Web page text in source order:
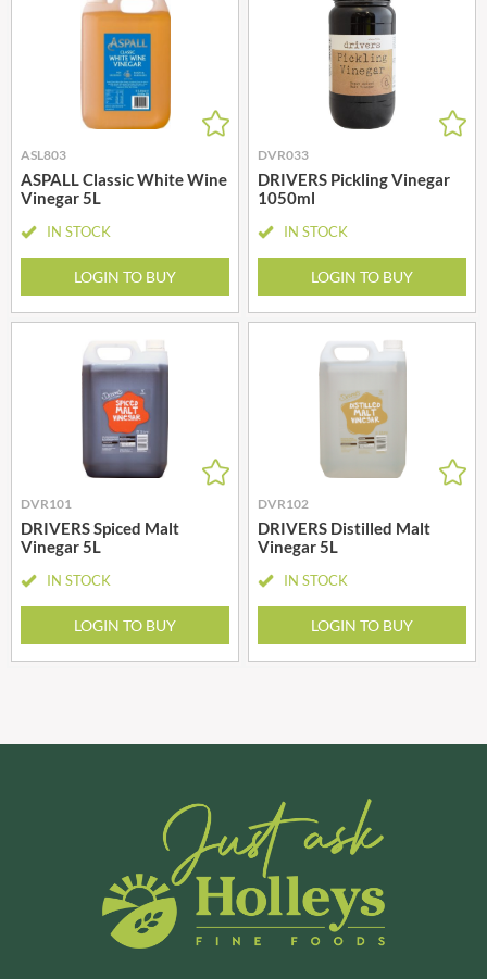
ASL803
ASPALL Classic White Wine
Vinegar 5L
IN STOCK
LOGIN TO BUY
DVR033
DRIVERS Pickling Vinegar
1050ml
IN STOCK
LOGIN TO BUY
DVR101
DRIVERS Spiced Malt
Vinegar 5L
IN STOCK
LOGIN TO BUY
DVR102
DRIVERS Distilled Malt
Vinegar 5L
IN STOCK
LOGIN TO BUY